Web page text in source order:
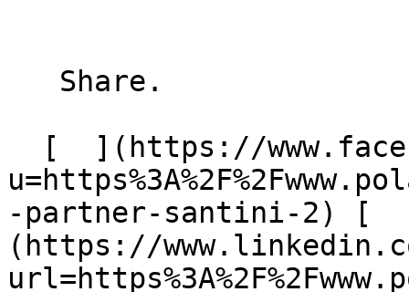
-partner-santini-2) [
(https://